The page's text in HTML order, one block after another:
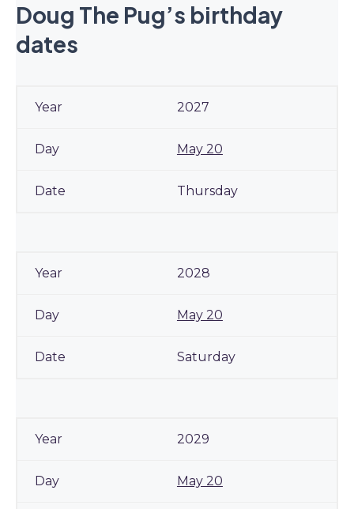
Doug The Pug’s birthday
dates
2027
May 20
Thursday
2028
May 20
Saturday
2029
May 20